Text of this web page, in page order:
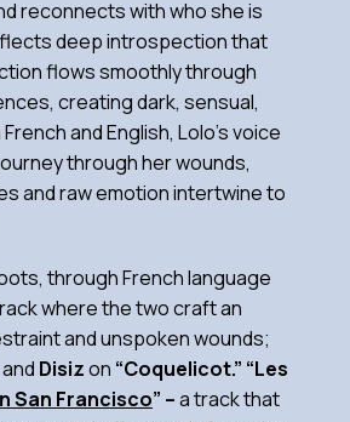
reconnects with who she is
deep introspection that
flows smoothly through
creating dark, sensual,
and English, Lolo’s voice
through her wounds,
and raw emotion intertwine to
through French language
where the two craft an
and unspoken wounds;
Disizon “Coquelicot.” “Les
San Francisco” –a track that